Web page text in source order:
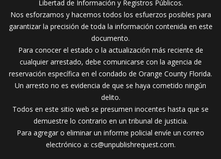
Libertad de Información y Registros Públicos.
Nos esforzamos y hacemos todos los esfuerzos posibles para
garantizar la precisión de toda la información contenida en este
documento.
Para conocer el estado o la actualización más reciente de
cualquier arrestado, debe comunicarse con la agencia de
reservación específica en el condado de Orange County Florida.
Un arresto no es evidencia de que se haya cometido ningún
delito.
Todos en este sitio web se presumen inocentes hasta que se
demuestre lo contrario en un tribunal de justicia.
Para agregar o eliminar un informe policial envíe un correo
electrónico a: cs@unpublishrequest.com.